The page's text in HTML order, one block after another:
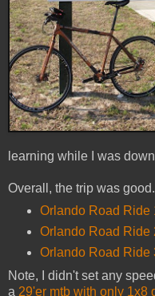
learning while I was
Overall, the trip was
Orlando Road Ride
Orlando Road Ride
Orlando Road Ride
Note, I didn't set any
a 29'er mtb with only 1x8